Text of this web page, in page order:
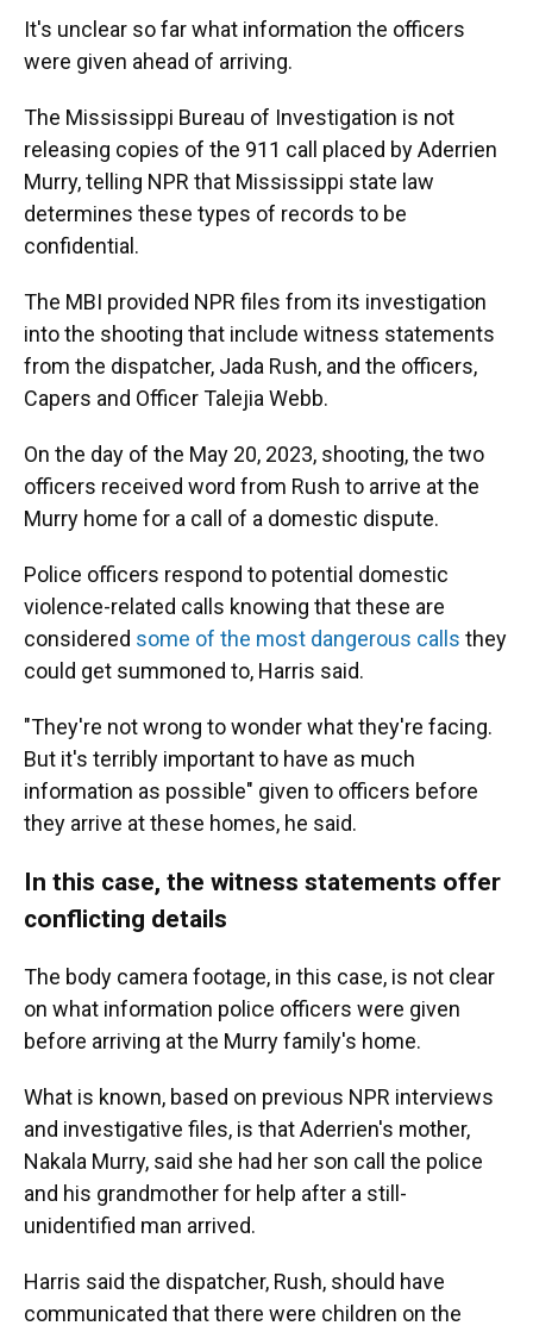
It's unclear so far what information the officers
were given ahead of arriving.
The Mississippi Bureau of Investigation is not
releasing copies of the 911 call placed by Aderrien
Murry, telling NPR that Mississippi state law
determines these types of records to be
confidential.
The MBI provided NPR files from its investigation
into the shooting that include witness statements
from the dispatcher, Jada Rush, and the officers,
Capers and Officer Talejia Webb.
On the day of the May 20, 2023, shooting, the two
officers received word from Rush to arrive at the
Murry home for a call of a domestic dispute.
Police officers respond to potential domestic
violence-related calls knowing that these are
considered some of the most dangerous calls they
could get summoned to, Harris said.
"They're not wrong to wonder what they're facing.
But it's terribly important to have as much
information as possible" given to officers before
they arrive at these homes, he said.
In this case, the witness statements offer
conflicting details
The body camera footage, in this case, is not clear
on what information police officers were given
before arriving at the Murry family's home.
What is known, based on previous NPR interviews
and investigative files, is that Aderrien's mother,
Nakala Murry, said she had her son call the police
and his grandmother for help after a still-
unidentified man arrived.
Harris said the dispatcher, Rush, should have
communicated that there were children on the